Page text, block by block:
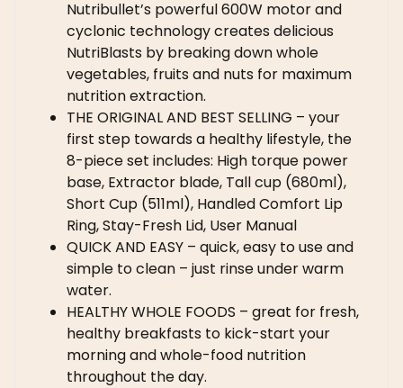
Nutribullet’s powerful 600W motor and
cyclonic technology creates delicious
NutriBlasts by breaking down whole
vegetables, fruits and nuts for maximum
nutrition extraction.
THE ORIGINAL AND BEST SELLING – your
first step towards a healthy lifestyle, the
8-piece set includes: High torque power
base, Extractor blade, Tall cup (680ml),
Short Cup (511ml), Handled Comfort Lip
Ring, Stay-Fresh Lid, User Manual
QUICK AND EASY – quick, easy to use and
simple to clean – just rinse under warm
water.
HEALTHY WHOLE FOODS – great for fresh,
healthy breakfasts to kick-start your
morning and whole-food nutrition
throughout the day.